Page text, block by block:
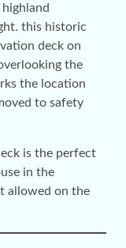
this historic
deck on
the
the location
to safety
is the perfect
in the
allowed on the